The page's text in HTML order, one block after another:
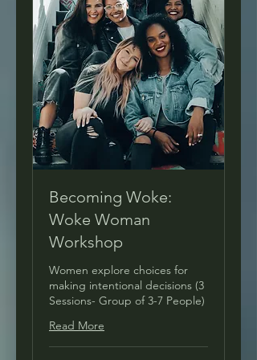
Becoming Woke:
Woke Woman
Workshop
Women explore choices for
making intentional decisions (3
Sessions- Group of 3-7 People)
Read More